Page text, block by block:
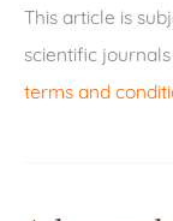
This article is
scientific journals
terms and